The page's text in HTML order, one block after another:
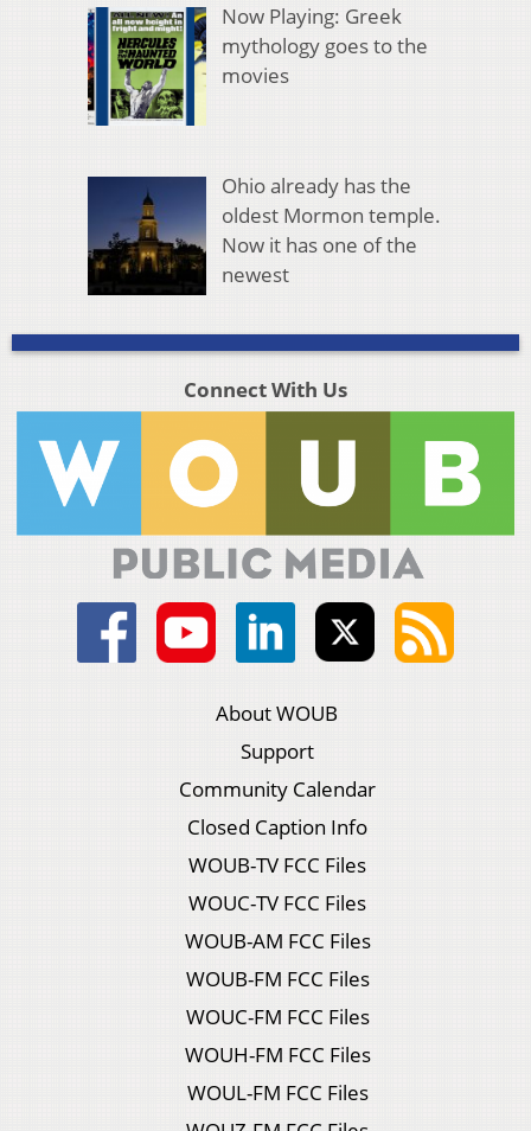
Now Playing: Greek
mythology goes to the
movies
Ohio already has the
oldest Mormon temple.
Now it has one of the
newest
Connect With Us
About WOUB
Support
Community Calendar
Closed Caption Info
WOUB-TV FCC Files
WOUC-TV FCC Files
WOUB-AM FCC Files
WOUB-FM FCC Files
WOUC-FM FCC Files
WOUH-FM FCC Files
WOUL-FM FCC Files